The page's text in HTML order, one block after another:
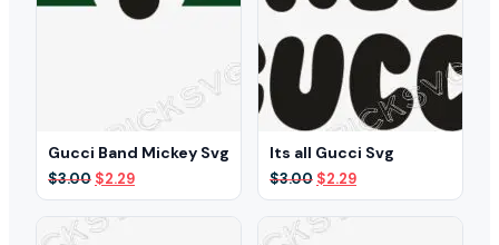
Gucci Band Mickey Svg
$3.00 Original
price
was:
$3.00.
$2.29Current
price
Its all Gucci Svg
$3.00 Original
price
was:
$3.00.
$2.29Current
price